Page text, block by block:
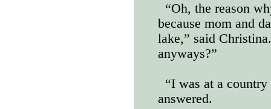
“Oh, the reason
because mom and
lake,” said
anyways?”
“I was at a
answered.